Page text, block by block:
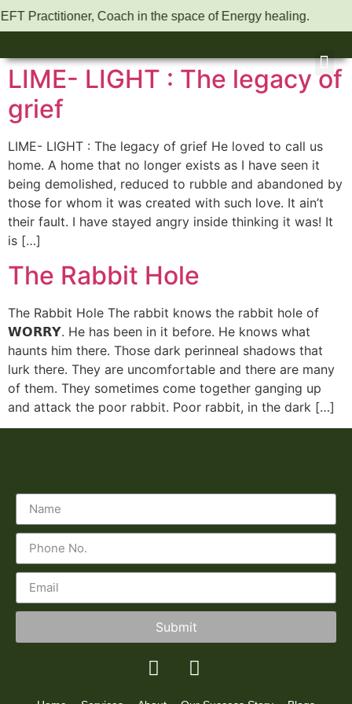
Practitioner, Coach in the space of Energy healing.
LIME- LIGHT : The legacy of
grief
LIME- LIGHT : The legacy of grief He loved to call us
home. A home that no longer exists as I have seen it
being demolished, reduced to rubble and abandoned by
those for whom it was created with such love. It ain’t
their fault. I have stayed angry inside thinking it was! It
is […]
The Rabbit Hole
The Rabbit Hole The rabbit knows the rabbit hole of
𝗪𝗢𝗥𝗥𝗬. He has been in it before. He knows what
haunts him there. Those dark perinneal shadows that
lurk there. They are uncomfortable and there are many
of them. They sometimes come together ganging up
and attack the poor rabbit. Poor rabbit, in the dark […]
Submit